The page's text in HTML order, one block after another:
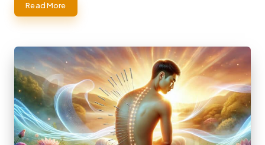
Read More